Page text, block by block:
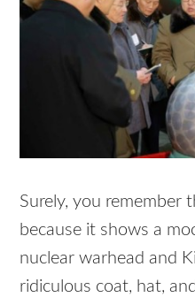
Surely, you remember
because it shows a
nuclear warhead and
ridiculous coat, hat,